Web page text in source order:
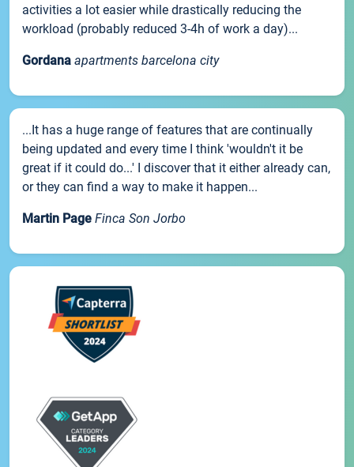
activities a lot easier while drastically reducing the
workload (probably reduced 3-4h of work a day)...
Gordana apartments barcelona city
...It has a huge range of features that are continually
being updated and every time I think 'wouldn't it be
great if it could do...' I discover that it either already can,
or they can find a way to make it happen...
Martin Page Finca Son Jorbo